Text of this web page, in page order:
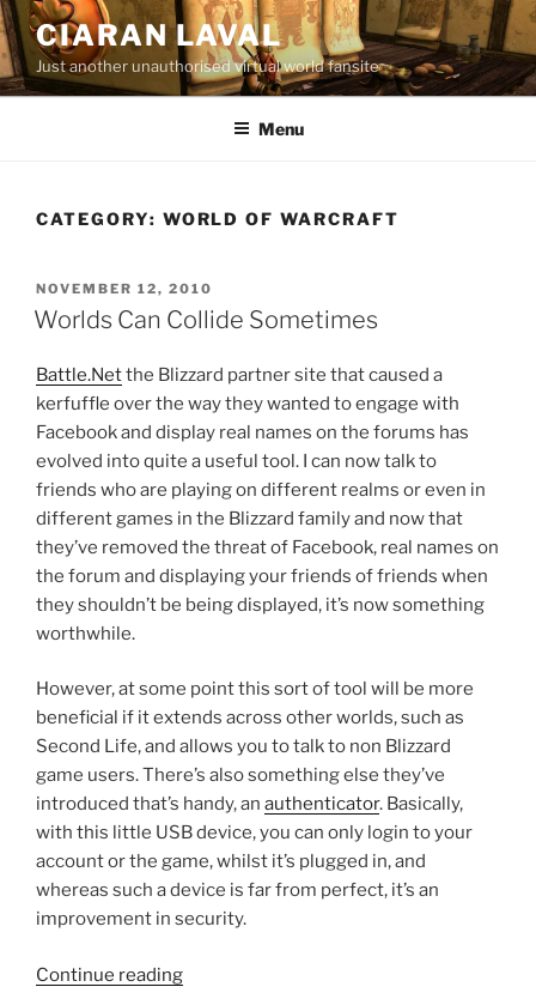
Skip
to
content
CIARAN LAVAL
Just another unauthorised virtual world fansite
Menu
CATEGORY: WORLD OF WARCRAFT
POSTED
ON
NOVEMBER 12, 2010
Worlds Can Collide Sometimes
Battle.Netthe Blizzard partner site that caused a
kerfuffle over the way they wanted to engage with
Facebook and display real names on the forums has
evolved into quite a useful tool. I can now talk to
friends who are playing on different realms or even in
different games in the Blizzard family and now that
they’ve removed the threat of Facebook, real names on
the forum and displaying your friends of friends when
they shouldn’t be being displayed, it’s now something
worthwhile.
However, at some point this sort of tool will be more
beneficial if it extends across other worlds, such as
Second Life, and allows you to talk to non Blizzard
game users. There’s also something else they’ve
introduced that’s handy, an authenticator. Basically,
with this little USB device, you can only login to your
account or the game, whilst it’s plugged in, and
whereas such a device is far from perfect, it’s an
improvement in security.
Continue reading“Worlds